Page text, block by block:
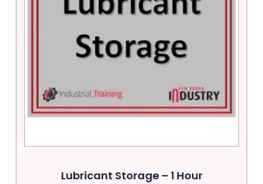
Lubricant Storage – 1 Hour